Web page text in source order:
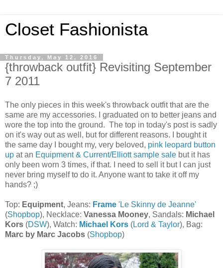
Closet Fashionista
Thursday, May 12, 2016
{throwback outfit} Revisiting September
7 2011
The only pieces in this week's throwback outfit that are the
same are my accessories. I graduated on to better jeans and
wore the top into the ground. The top in today's post is sadly
on it's way out as well, but for different reasons. I bought it
the same day I bought my, very beloved, pink leopard button
up at an Equipment & Current/Elliott sample sale but it has
only been worn 3 times, if that. I need to sell it but I can just
never bring myself to do it. Anyone want to take it off my
hands? ;)
Top: Equipment, Jeans: Frame 'Le Skinny de Jeanne'
(Shopbop), Necklace: Vanessa Mooney, Sandals: Michael
Kors (DSW), Watch: Michael Kors (Lord & Taylor), Bag:
Marc by Marc Jacobs (Shopbop)